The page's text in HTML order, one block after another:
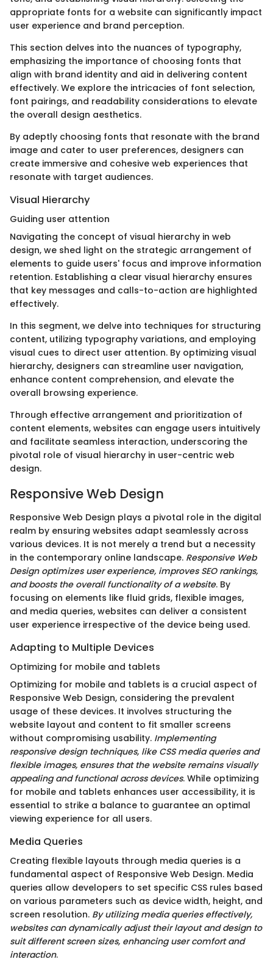
appropriate fonts for a website can significantly impact
user experience and brand perception.
This section delves into the nuances of typography,
emphasizing the importance of choosing fonts that
align with brand identity and aid in delivering content
effectively. We explore the intricacies of font selection,
font pairings, and readability considerations to elevate
the overall design aesthetics.
By adeptly choosing fonts that resonate with the brand
image and cater to user preferences, designers can
create immersive and cohesive web experiences that
resonate with target audiences.
Visual Hierarchy
Guiding user attention
Navigating the concept of visual hierarchy in web
design, we shed light on the strategic arrangement of
elements to guide users' focus and improve information
retention. Establishing a clear visual hierarchy ensures
that key messages and calls-to-action are highlighted
effectively.
In this segment, we delve into techniques for structuring
content, utilizing typography variations, and employing
visual cues to direct user attention. By optimizing visual
hierarchy, designers can streamline user navigation,
enhance content comprehension, and elevate the
overall browsing experience.
Through effective arrangement and prioritization of
content elements, websites can engage users intuitively
and facilitate seamless interaction, underscoring the
pivotal role of visual hierarchy in user-centric web
design.
Responsive Web Design
Responsive Web Design plays a pivotal role in the digital
realm by ensuring websites adapt seamlessly across
various devices. It is not merely a trend but a necessity
in the contemporary online landscape. Responsive Web
Design optimizes user experience, improves SEO rankings,
and boosts the overall functionality of a website. By
focusing on elements like fluid grids, flexible images,
and media queries, websites can deliver a consistent
user experience irrespective of the device being used.
Adapting to Multiple Devices
Optimizing for mobile and tablets
Optimizing for mobile and tablets is a crucial aspect of
Responsive Web Design, considering the prevalent
usage of these devices. It involves structuring the
website layout and content to fit smaller screens
without compromising usability. Implementing
responsive design techniques, like CSS media queries and
flexible images, ensures that the website remains visually
appealing and functional across devices. While optimizing
for mobile and tablets enhances user accessibility, it is
essential to strike a balance to guarantee an optimal
viewing experience for all users.
Media Queries
Creating flexible layouts through media queries is a
fundamental aspect of Responsive Web Design. Media
queries allow developers to set specific CSS rules based
on various parameters such as device width, height, and
screen resolution. By utilizing media queries effectively,
websites can dynamically adjust their layout and design to
suit different screen sizes, enhancing user comfort and
interaction.